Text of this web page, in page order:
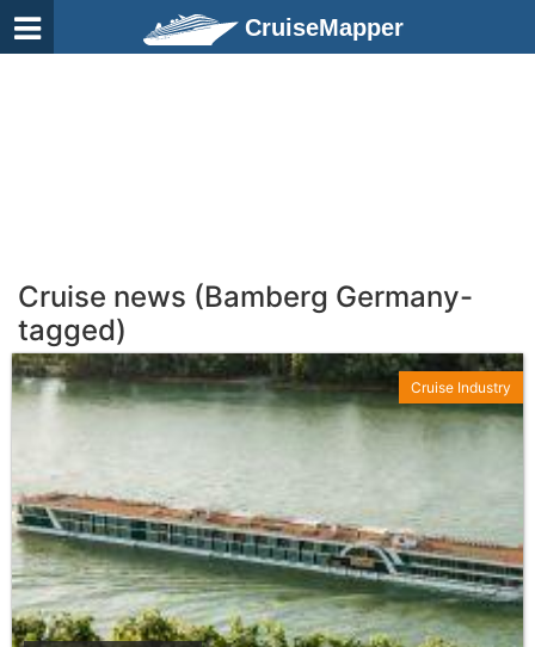
CruiseMapper
Cruise news (Bamberg Germany-
tagged)
Cruise Industry